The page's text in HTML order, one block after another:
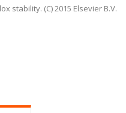
stability. (C) 2015 Elsevier B.V.